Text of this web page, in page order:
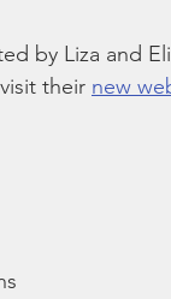
by Liza and
their new